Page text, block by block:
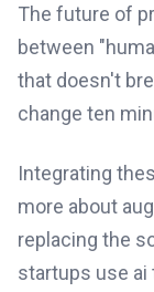
The future of
between
that doesn't
change ten
Integrating
more about
replacing the
startups use ai